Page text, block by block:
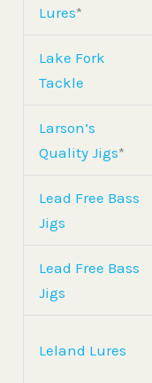
Lures*
Lake Fork
Tackle
Larson’s
Quality Jigs*
Lead Free Bass
Jigs
Lead Free Bass
Jigs
Leland Lures